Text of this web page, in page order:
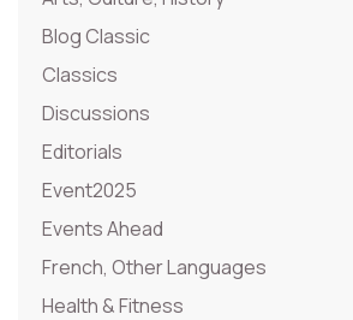
Blog Classic
Classics
Discussions
Editorials
Event2025
Events Ahead
French, Other Languages
Health & Fitness